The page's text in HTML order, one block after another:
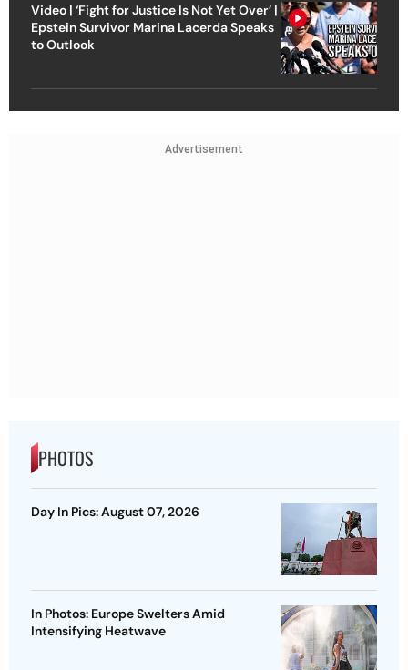
Video | ‘Fight for Justice Is Not Yet Over’ |
Epstein Survivor Marina Lacerda Speaks
to Outlook
Advertisement
PHOTOS
Day In Pics: August 07, 2026
In Photos: Europe Swelters Amid
Intensifying Heatwave